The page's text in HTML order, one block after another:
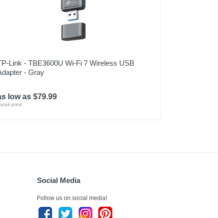
Link - TBE3600U Wi-Fi 7 Wireless USB
- Gray
low as $79.99
price:
Social Media
Follow us on social media!